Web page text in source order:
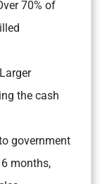
70% of
Larger
the cash
government
months,